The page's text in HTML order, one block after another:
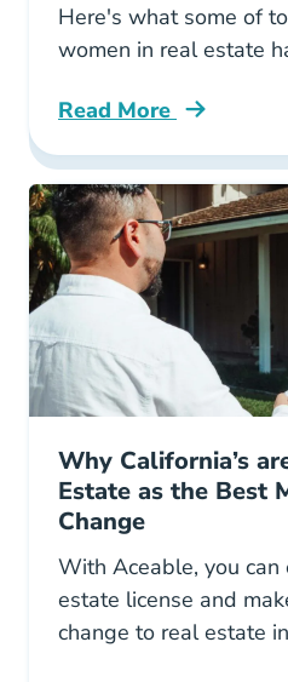
Here's what some of
women in real estate
Read More
Important Advice
Why California’s
Estate as the Best
Change
With Aceable, you can
estate license and
change to real estate